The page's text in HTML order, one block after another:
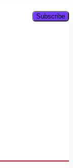
Subscribe